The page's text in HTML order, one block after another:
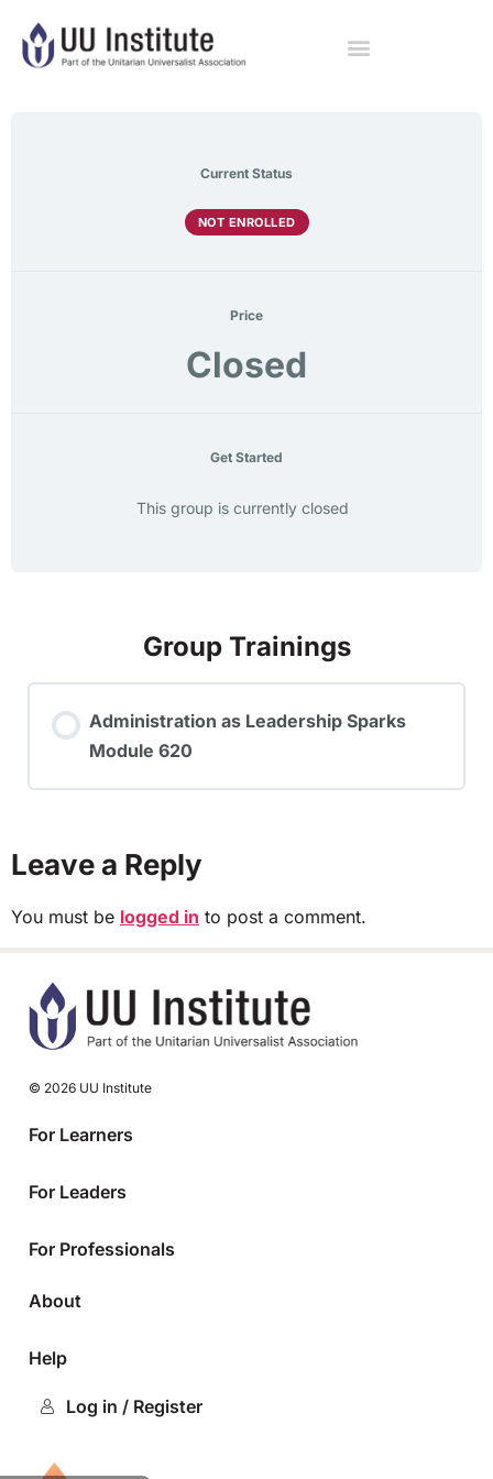
Current Status
NOT ENROLLED
Price
Closed
Get Started
This group is currently closed
Group Trainings
Administration as Leadership Sparks
Module 620
Leave a Reply
You must be logged in to post a comment.
© 2026 UU Institute
For Learners
For Leaders
For Professionals
About
Help
Log in / Register